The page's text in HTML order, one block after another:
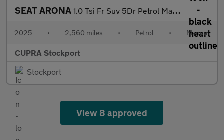
SEAT ARONA 1.0 Tsi Fr Suv 5Dr Petrol Manual Euro 6 (S/S) (115 Ps)
2025 • 2,560 miles • Petrol • Manual
CUPRA Stockport
Stockport
View 8 approved